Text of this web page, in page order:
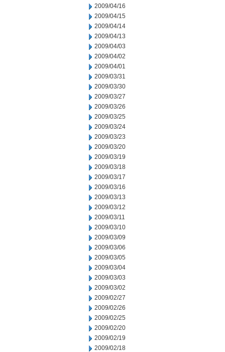
2009/04/16
2009/04/15
2009/04/14
2009/04/13
2009/04/03
2009/04/02
2009/04/01
2009/03/31
2009/03/30
2009/03/27
2009/03/26
2009/03/25
2009/03/24
2009/03/23
2009/03/20
2009/03/19
2009/03/18
2009/03/17
2009/03/16
2009/03/13
2009/03/12
2009/03/11
2009/03/10
2009/03/09
2009/03/06
2009/03/05
2009/03/04
2009/03/03
2009/03/02
2009/02/27
2009/02/26
2009/02/25
2009/02/20
2009/02/19
2009/02/18